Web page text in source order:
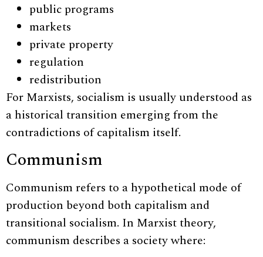
public programs
markets
private property
regulation
redistribution
For Marxists, socialism is usually understood as
a historical transition emerging from the
contradictions of capitalism itself.
Communism
Communism refers to a hypothetical mode of
production beyond both capitalism and
transitional socialism. In Marxist theory,
communism describes a society where: